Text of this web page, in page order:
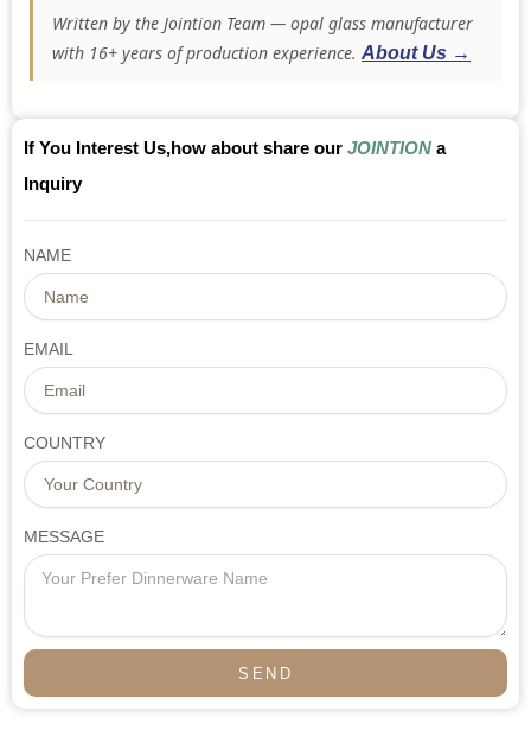
Written by the Jointion Team — opal glass manufacturer
with 16+ years of production experience. About Us →
If You Interest Us,how about share our JOINTION a
Inquiry
NAME
EMAIL
COUNTRY
MESSAGE
SEND